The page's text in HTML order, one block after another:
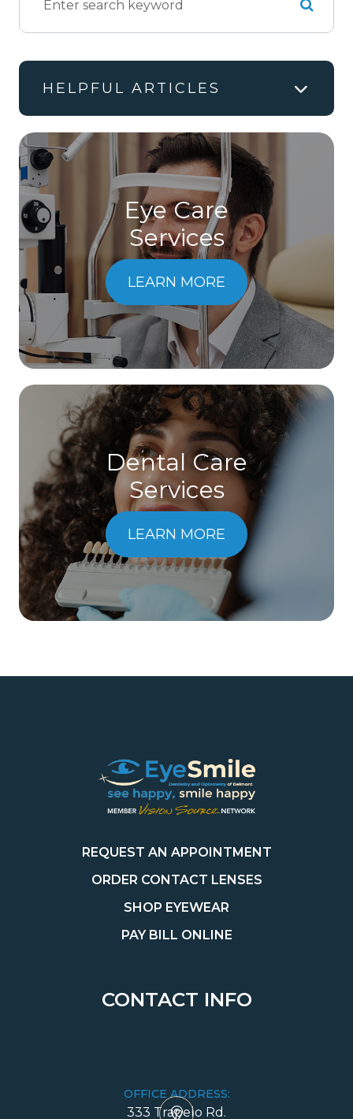
HELPFUL ARTICLES
Eye Care
Services
LEARN MORE
Dental Care
​​​​​​​Services
LEARN MORE
REQUEST AN APPOINTMENT
ORDER CONTACT LENSES
SHOP EYEWEAR
PAY BILL ONLINE
CONTACT INFO
OFFICE ADDRESS:
333 Trapelo Rd.